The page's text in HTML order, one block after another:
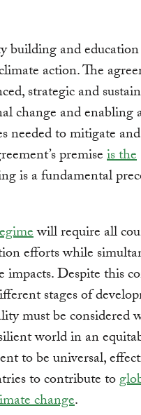
building and
action. The
strategic and
change and enabling
needed to mitigate
premiseis the
is a fundamental
will require all
efforts while
impacts. Despite this
stages of
must be considered
world in an
to be universal,
to contribute to
change.